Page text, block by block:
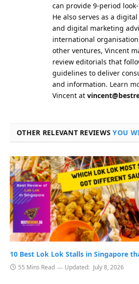
can provide 9-period
He also serves as a
and digital marketing
international
other ventures, Vincent
review editorials that
guidelines to deliver
and information. Learn
Vincent at
OTHER RELEVANT REVIEWSYOU
10 Best Lok Lok Stalls in Singapore
55 Mins Read Updated: July 8, 2026